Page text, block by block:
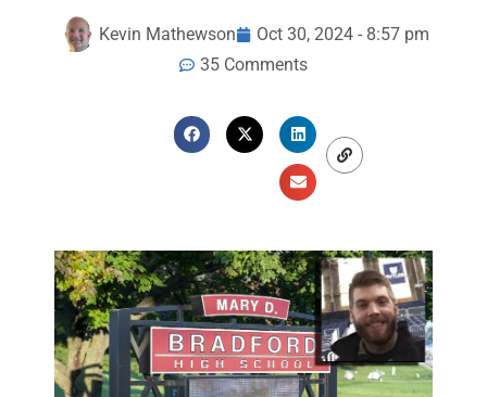
Kevin Mathewson
Oct 30, 2024 - 8:57 pm
35 Comments